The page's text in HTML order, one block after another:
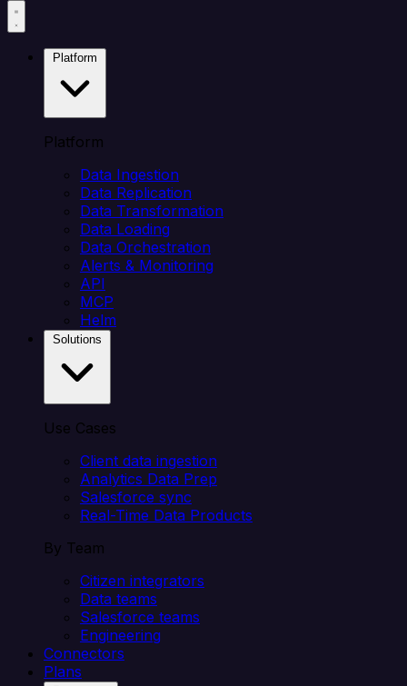
Platform
Data Ingestion
Data Replication
Data Transformation
Data Loading
Data Orchestration
Alerts & Monitoring
API
MCP
Helm
Use Cases
Client data ingestion
Analytics Data Prep
Salesforce sync
Real-Time Data Products
By Team
Citizen integrators
Data teams
Salesforce teams
Engineering
Connectors
Plans